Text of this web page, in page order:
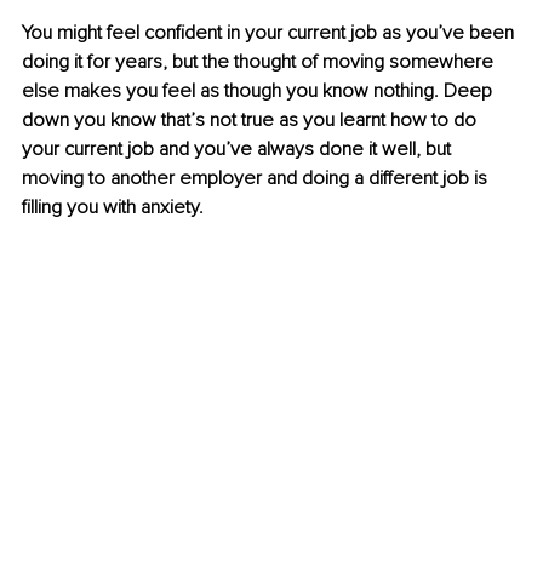
You might feel confident in your current job as you’ve been
doing it for years, but the thought of moving somewhere
else makes you feel as though you know nothing. Deep
down you know that’s not true as you learnt how to do
your current job and you’ve always done it well, but
moving to another employer and doing a different job is
filling you with anxiety.